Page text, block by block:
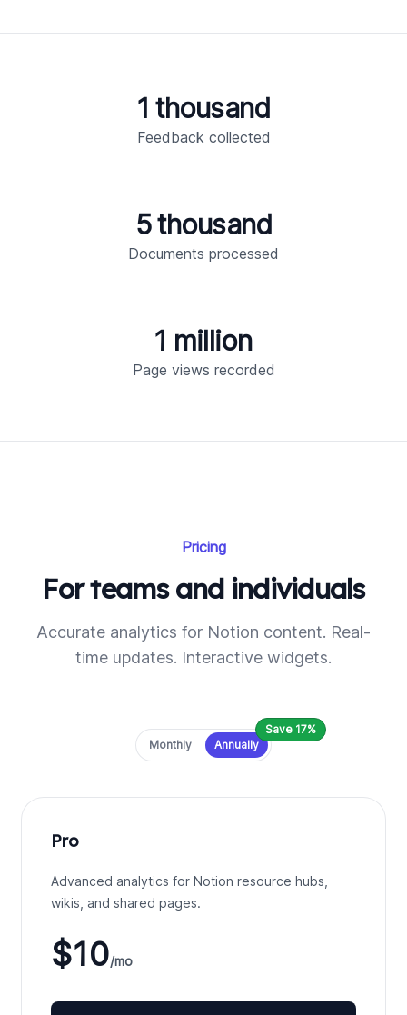
Feedback collected
1 thousand
Documents processed
5 thousand
Page views recorded
1 million
Pricing
For teams and individuals
Accurate analytics for Notion content. Real-
time updates. Interactive widgets.
Payment frequency
Monthly Annually
Save 17%
Pro
Advanced analytics for Notion resource hubs,
wikis, and shared pages.
$10/mo